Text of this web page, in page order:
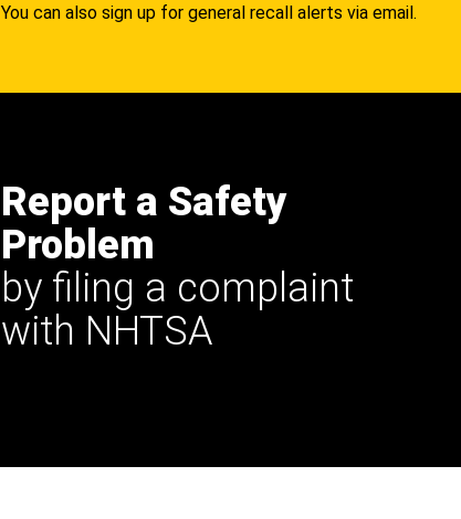
You can also sign up for general recall alerts via email.
Report a Safety
Problem
by filing a complaint
with NHTSA